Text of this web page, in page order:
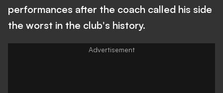
performances after the coach called his side
the worst in the club's history.